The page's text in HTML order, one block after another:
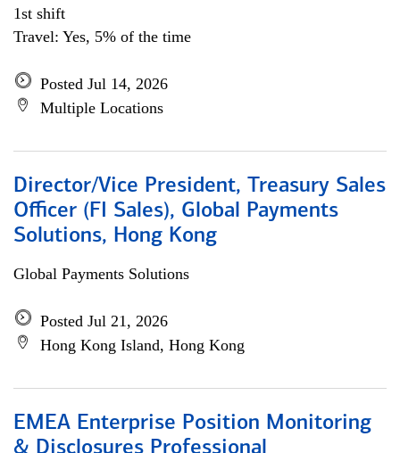
1st shift
Travel: Yes, 5% of the time
Posted Jul 14, 2026
Multiple Locations
Director/Vice President, Treasury Sales
Officer (FI Sales), Global Payments
Solutions, Hong Kong
Global Payments Solutions
Posted Jul 21, 2026
Hong Kong Island, Hong Kong
EMEA Enterprise Position Monitoring
& Disclosures Professional